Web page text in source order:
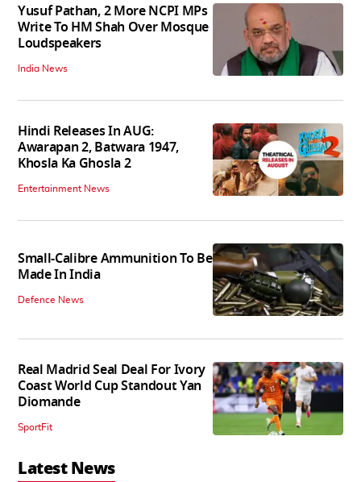
Yusuf Pathan, 2 More NCPI MPs
Write To HM Shah Over Mosque
Loudspeakers
India News
Hindi Releases In AUG:
Awarapan 2, Batwara 1947,
Khosla Ka Ghosla 2
Entertainment News
Small-Calibre Ammunition To Be
Made In India
Defence News
Real Madrid Seal Deal For Ivory
Coast World Cup Standout Yan
Diomande
SportFit
Latest News